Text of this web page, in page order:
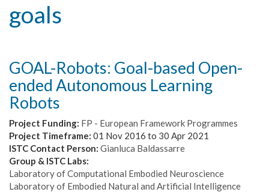
goals
GOAL-Robots: Goal-based Open-
ended Autonomous Learning
Robots
Project Funding: FP - European Framework Programmes
Project Timeframe: 01 Nov 2016 to 30 Apr 2021
ISTC Contact Person: Gianluca Baldassarre
Group & ISTC Labs:
Laboratory of Computational Embodied Neuroscience
Laboratory of Embodied Natural and Artificial Intelligence